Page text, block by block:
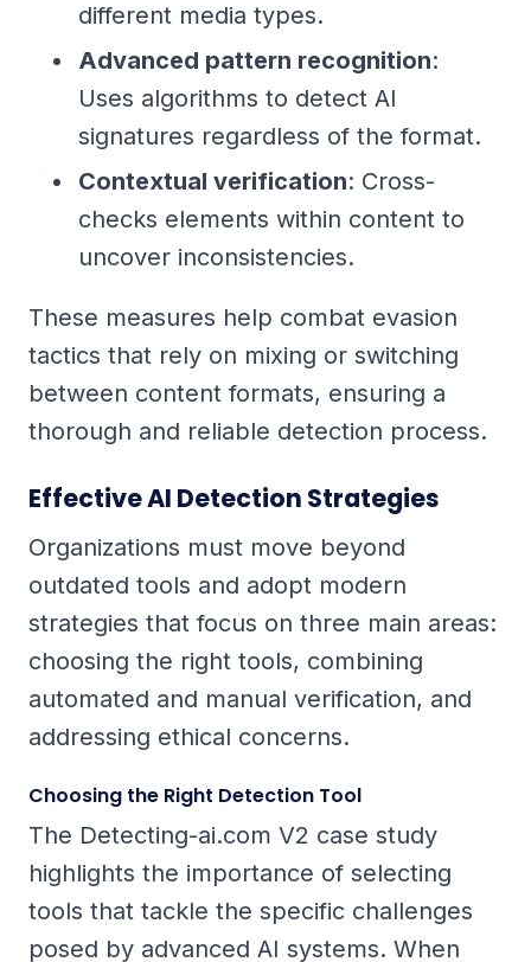
different media types.
Advanced pattern recognition:
Uses algorithms to detect AI
signatures regardless of the format.
Contextual verification: Cross-
checks elements within content to
uncover inconsistencies.
These measures help combat evasion
tactics that rely on mixing or switching
between content formats, ensuring a
thorough and reliable detection process.
Effective AI Detection Strategies
Organizations must move beyond
outdated tools and adopt modern
strategies that focus on three main areas:
choosing the right tools, combining
automated and manual verification, and
addressing ethical concerns.
Choosing the Right Detection Tool
The Detecting-ai.com V2 case study
highlights the importance of selecting
tools that tackle the specific challenges
posed by advanced AI systems. When